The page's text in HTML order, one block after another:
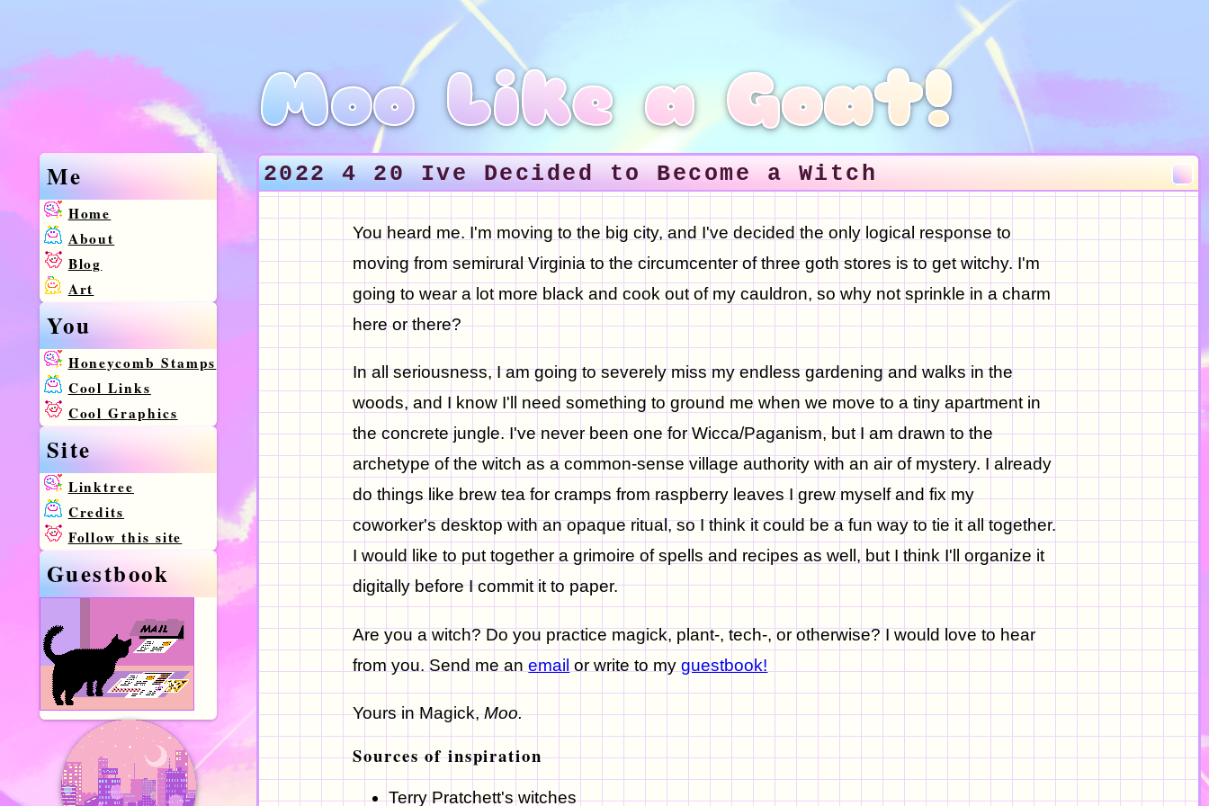
Me
Home
About
Blog
Art
You
Honeycomb Stamps
Cool Links
Cool Graphics
Site
Linktree
Credits
Follow this site
Guestbook
Moo Like a Goat!
2022 4 20 Ive Decided to Become a Witch
You heard me. I'm moving to the big city, and I've decided the only logical response to
moving from semirural Virginia to the circumcenter of three goth stores is to get witchy. I'm
going to wear a lot more black and cook out of my cauldron, so why not sprinkle in a charm
here or there?
In all seriousness, I am going to severely miss my endless gardening and walks in the
woods, and I know I'll need something to ground me when we move to a tiny apartment in
the concrete jungle. I've never been one for Wicca/Paganism, but I am drawn to the
archetype of the witch as a common-sense village authority with an air of mystery. I already
do things like brew tea for cramps from raspberry leaves I grew myself and fix my
coworker's desktop with an opaque ritual, so I think it could be a fun way to tie it all together.
I would like to put together a grimoire of spells and recipes as well, but I think I'll organize it
digitally before I commit it to paper.
Are you a witch? Do you practice magick, plant-, tech-, or otherwise? I would love to hear
from you. Send me anemail or write to myguestbook!
Yours in Magick,Moo.
Sources of inspiration
Terry Pratchett's witches